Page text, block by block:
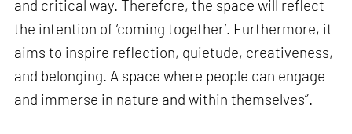
and critical way. Therefore, the space will reflect
the intention of ‘coming together’. Furthermore, it
aims to inspire reflection, quietude, creativeness,
and belonging. A space where people can engage
and immerse in nature and within themselves”.